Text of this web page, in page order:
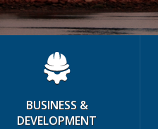
BUSINESS &
DEVELOPMENT